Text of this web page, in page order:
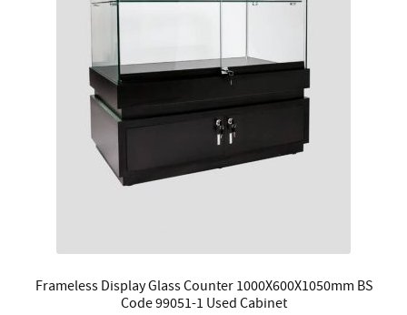
Frameless Display Glass Counter 1000X600X1050mm BS
Code 99051-1 Used Cabinet